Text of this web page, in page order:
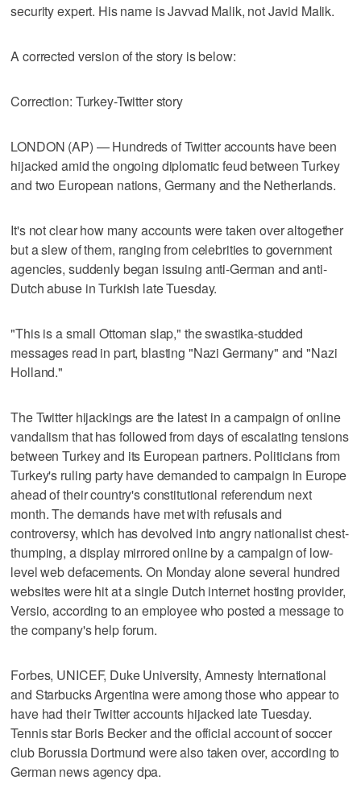
security expert. His name is Javvad Malik, not Javid Malik.
A corrected version of the story is below:
Correction: Turkey-Twitter story
LONDON (AP) — Hundreds of Twitter accounts have been
hijacked amid the ongoing diplomatic feud between Turkey
and two European nations, Germany and the Netherlands.
It's not clear how many accounts were taken over altogether
but a slew of them, ranging from celebrities to government
agencies, suddenly began issuing anti-German and anti-
Dutch abuse in Turkish late Tuesday.
"This is a small Ottoman slap," the swastika-studded
messages read in part, blasting "Nazi Germany" and "Nazi
Holland."
The Twitter hijackings are the latest in a campaign of online
vandalism that has followed from days of escalating tensions
between Turkey and its European partners. Politicians from
Turkey's ruling party have demanded to campaign in Europe
ahead of their country's constitutional referendum next
month. The demands have met with refusals and
controversy, which has devolved into angry nationalist chest-
thumping, a display mirrored online by a campaign of low-
level web defacements. On Monday alone several hundred
websites were hit at a single Dutch internet hosting provider,
Versio, according to an employee who posted a message to
the company's help forum.
Forbes, UNICEF, Duke University, Amnesty International
and Starbucks Argentina were among those who appear to
have had their Twitter accounts hijacked late Tuesday.
Tennis star Boris Becker and the official account of soccer
club Borussia Dortmund were also taken over, according to
German news agency dpa.